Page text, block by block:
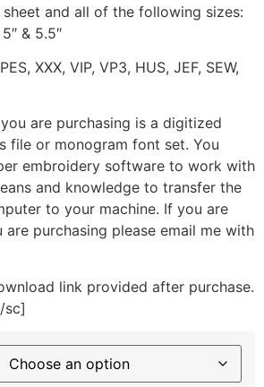
sheet and all of the following sizes:
& 5.5″
XXX, VIP, VP3, HUS, JEF, SEW,
are purchasing is a digitized
file or monogram font set. You
embroidery software to work with
and knowledge to transfer the
to your machine. If you are
are purchasing please email me with
link provided after purchase.
sc]